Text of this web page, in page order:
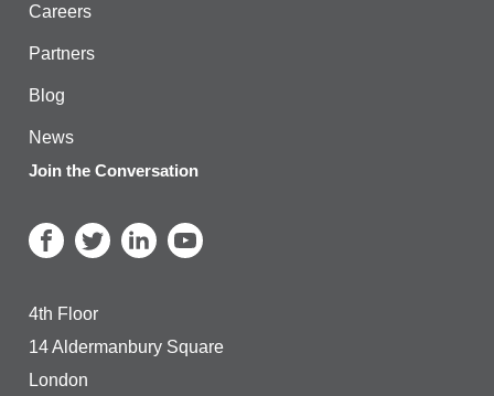
Careers
Partners
Blog
News
Join the Conversation
4th Floor
14 Aldermanbury Square
London